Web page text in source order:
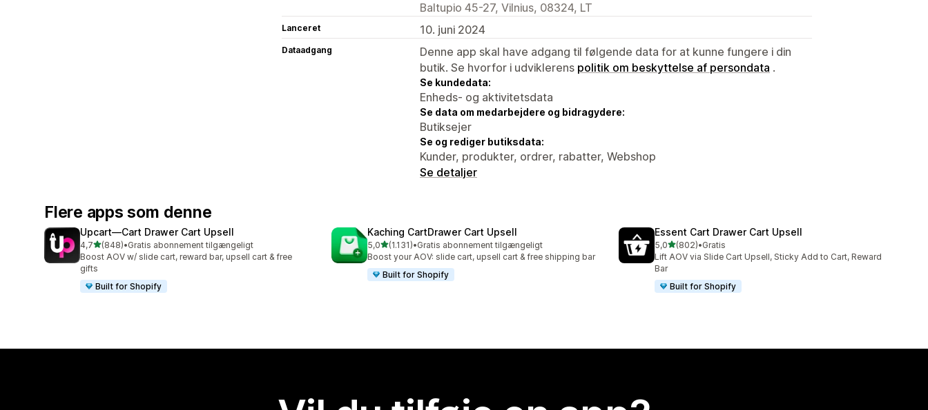
Baltupio 45-27, Vilnius, 08324, LT
Lanceret 10. juni 2024
Dataadgang
Denne app skal have adgang til følgende data for at kunne fungere i din
butik. Se hvorfor i udviklerens politik om beskyttelse af persondata .
Se kundedata:
Enheds- og aktivitetsdata
Se data om medarbejdere og bidragydere:
Butiksejer
Se og rediger butiksdata:
Kunder, produkter, ordrer, rabatter, Webshop
Se detaljer
Flere apps som denne
Upcart—Cart Drawer Cart Upsell
4,7ud af 5 stjerner
(848)
848 anmeldelser i alt
•Gratis abonnement tilgængeligt
Boost AOV w/ slide cart, reward bar, upsell cart & free
gifts
Built for Shopify
Kaching CartDrawer Cart Upsell
5,0ud af 5 stjerner
(1.131)
1131 anmeldelser i alt
•Gratis abonnement tilgængeligt
Boost your AOV: slide cart, upsell cart & free shipping bar
Built for Shopify
Essent Cart Drawer Cart Upsell
5,0ud af 5 stjerner
(802)
802 anmeldelser i alt
•Gratis
Lift AOV via Slide Cart Upsell, Sticky Add to Cart, Reward
Bar
Built for Shopify